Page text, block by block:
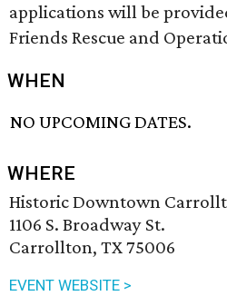
applications will be
Friends Rescue and
WHEN
NO UPCOMING DATES.
WHERE
Historic Downtown
1106 S. Broadway St.
Carrollton, TX 75006
EVENT WEBSITE >